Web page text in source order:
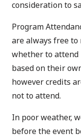
consideration to
Program
are always free
whether to attend
based on their
however credits
not to attend.
In poor weather,
before the event